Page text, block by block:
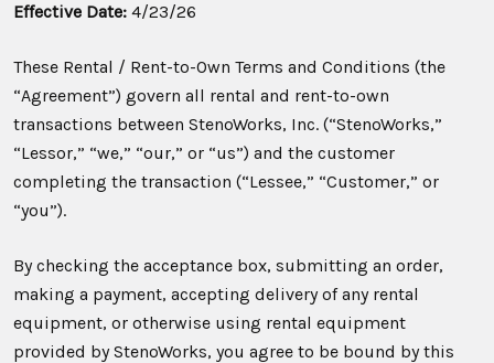
Effective Date: 4/23/26
These Rental / Rent-to-Own Terms and Conditions (the
“Agreement”) govern all rental and rent-to-own
transactions between StenoWorks, Inc. (“StenoWorks,”
“Lessor,” “we,” “our,” or “us”) and the customer
completing the transaction (“Lessee,” “Customer,” or
“you”).
By checking the acceptance box, submitting an order,
making a payment, accepting delivery of any rental
equipment, or otherwise using rental equipment
provided by StenoWorks, you agree to be bound by this